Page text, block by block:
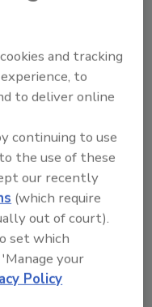
and
He has a
materials
in the oil
pipeline
living abroad in
Europe and
he held
manufacturing
and
and tracking
to
to deliver online
continuing to use
the use of these
our recently
(which require
out of court).
set which
your
Policy